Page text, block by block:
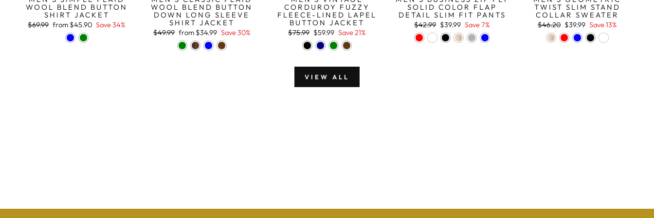
WOOL BLEND BUTTON
SHIRT JACKET
Regular
$69.99 Sale
price
from $45.90 Save 34%
WOOL BLEND BUTTON
DOWN LONG SLEEVE
SHIRT JACKET
Regular
$49.99 Sale
price
from $34.99 Save 30%
CORDUROY FUZZY
FLEECE-LINED LAPEL
BUTTON JACKET
Regular
$75.99 Sale
price
$59.99 Save 21%
SOLID COLOR FLAP
DETAIL SLIM FIT PANTS
Regular
price
$42.99 Sale
price
$39.99 Save 7%
TWIST SLIM STAND
COLLAR SWEATER
Regular
price
$46.20 Sale
price
$39.99 Save 13%
VIEW ALL